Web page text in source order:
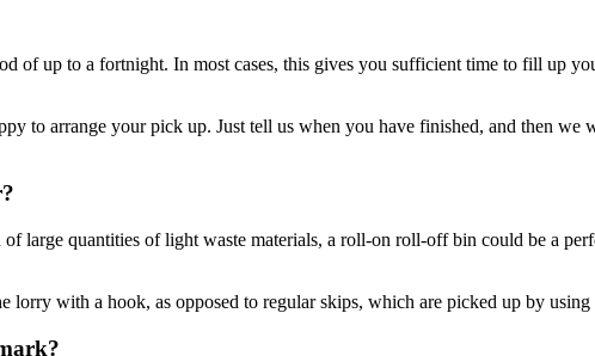
of up to a fortnight. In most cases, this gives you sufficient time to fill up
to arrange your pick up. Just tell us when you have finished, and then
large quantities of light waste materials, a roll-on roll-off bin could be a
lorry with a hook, as opposed to regular skips, which are picked up by using